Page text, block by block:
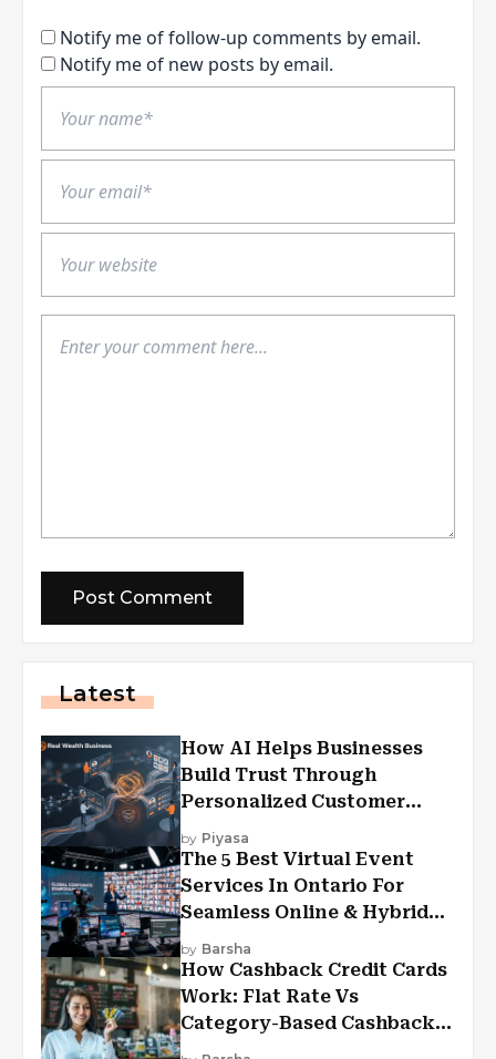
Notify me of follow-up comments by email.
Notify me of new posts by email.
Latest
How AI Helps Businesses
Build Trust Through
Personalized Customer
Experiences?
by Piyasa
The 5 Best Virtual Event
Services In Ontario For
Seamless Online & Hybrid
Experiences
by Barsha
How Cashback Credit Cards
Work: Flat Rate Vs
Category-Based Cashback
Explained